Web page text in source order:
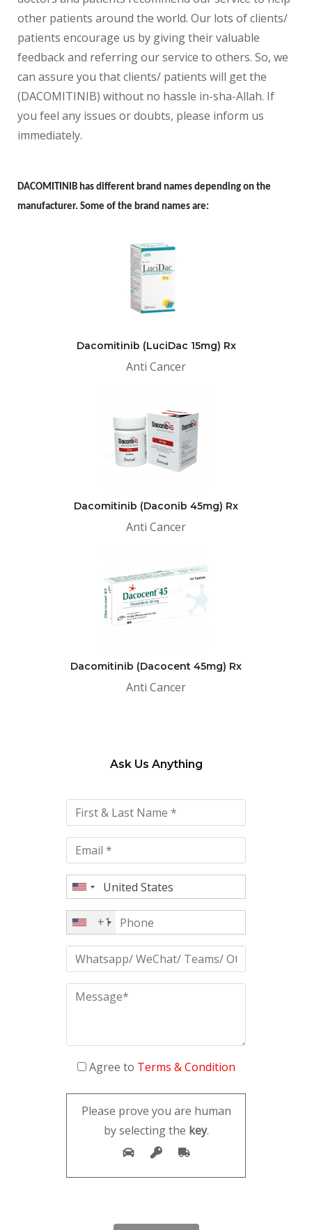
other patients around the world. Our lots of clients/
patients encourage us by giving their valuable
feedback and referring our service to others. So, we
can assure you that clients/ patients will get the
(DACOMITINIB) without no hassle in-sha-Allah. If
you feel any issues or doubts, please inform us
immediately.
DACOMITINIB has different brand names depending on the
manufacturer. Some of the brand names are:
Dacomitinib (LuciDac 15mg) Rx
Anti Cancer
Dacomitinib (Daconib 45mg) Rx
Anti Cancer
Dacomitinib (Dacocent 45mg) Rx
Anti Cancer
this
field
empty.
Ask Us Anything
+1
Agree to Terms & Condition
Please prove you are human
by selecting the key.